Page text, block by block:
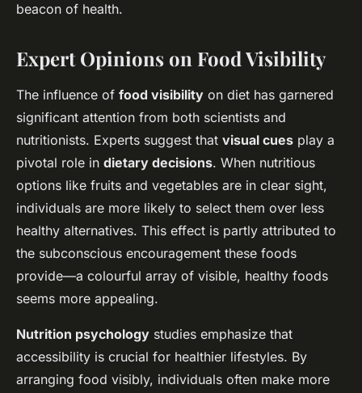
beacon of health.
Expert Opinions on Food Visibility
The influence of food visibility on diet has garnered
significant attention from both scientists and
nutritionists. Experts suggest that visual cues play a
pivotal role in dietary decisions. When nutritious
options like fruits and vegetables are in clear sight,
individuals are more likely to select them over less
healthy alternatives. This effect is partly attributed to
the subconscious encouragement these foods
provide—a colourful array of visible, healthy foods
seems more appealing.
Nutrition psychology studies emphasize that
accessibility is crucial for healthier lifestyles. By
arranging food visibly, individuals often make more